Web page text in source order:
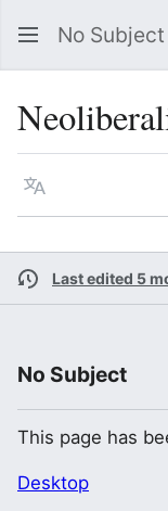
No Subject
Language
Last edited 5
No Subject
This page has
Desktop